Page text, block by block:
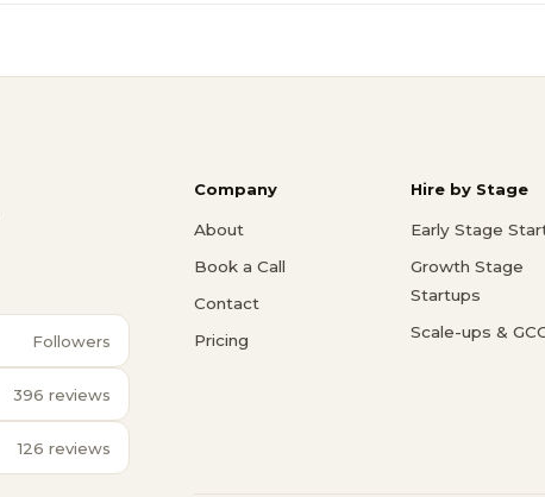
Followers
396 reviews
126 reviews
Company
About
Book a Call
Contact
Pricing
Hire by Stage
Early Stage
Growth Stage
Startups
Scale-ups &